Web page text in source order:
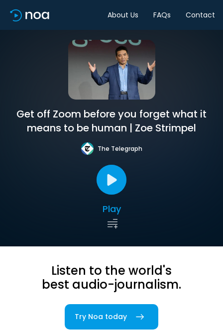
About Us FAQs Contact
Get off Zoom before you forget what it
means to be human | Zoe Strimpel
The Telegraph
Play
Listen to the world's
best audio-journalism.
Try Noa today